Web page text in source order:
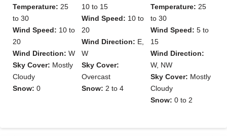
Temperature: 25
to 30
Wind Speed: 10 to
20
Wind Direction: W
Sky Cover: Mostly
Cloudy
Snow: 0
10 to 15
Wind Speed: 10 to
20
Wind Direction: E,
W
Sky Cover:
Overcast
Snow: 2 to 4
Temperature: 25
to 30
Wind Speed: 5 to
15
Wind Direction:
W, NW
Sky Cover: Mostly
Cloudy
Snow: 0 to 2